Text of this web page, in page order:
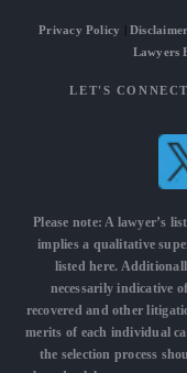
Privacy Policy
Lawyers
LET'S
Please note: A lawyer’s
implies a qualitative
listed here.
necessarily indicative
recovered and other
merits of each individual
the selection process